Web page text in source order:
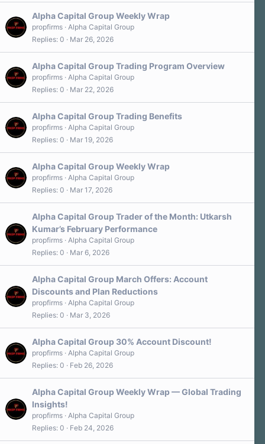
Alpha Capital Group Weekly Wrap
propfirms Alpha Capital Group
Replies 0 Mar 26, 2026
Alpha Capital Group Trading Program Overview
propfirms Alpha Capital Group
Replies 0 Mar 22, 2026
Alpha Capital Group Trading Benefits
propfirms Alpha Capital Group
Replies 0 Mar 19, 2026
Alpha Capital Group Weekly Wrap
propfirms Alpha Capital Group
Replies 0 Mar 17, 2026
Alpha Capital Group Trader of the Month: Utkarsh
Kumar’s February Performance
propfirms Alpha Capital Group
Replies 0 Mar 6, 2026
Alpha Capital Group March Offers: Account
Discounts and Plan Reductions
propfirms Alpha Capital Group
Replies 0 Mar 3, 2026
Alpha Capital Group 30% Account Discount!
propfirms Alpha Capital Group
Replies 0 Feb 26, 2026
Alpha Capital Group Weekly Wrap — Global Trading
Insights!
propfirms Alpha Capital Group
Replies 0 Feb 24, 2026